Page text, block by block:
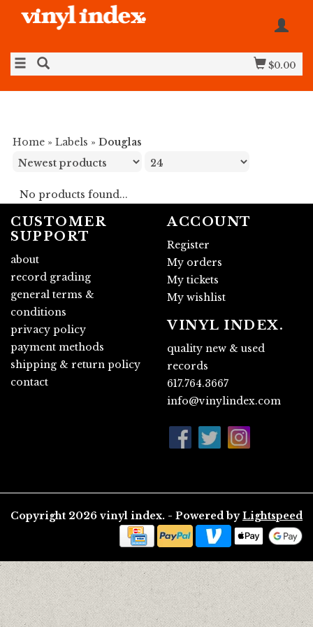
$0.00
Home » Labels » Douglas
No products found...
CUSTOMER
SUPPORT
about
record grading
general terms &
conditions
privacy policy
payment methods
shipping & return policy
contact
ACCOUNT
Register
My orders
My tickets
My wishlist
VINYL INDEX.
quality new & used
records
617.764.3667
info@vinylindex.com
Copyright 2026 vinyl index. - Powered by Lightspeed